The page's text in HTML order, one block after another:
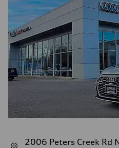
2006 Peters Creek Rd